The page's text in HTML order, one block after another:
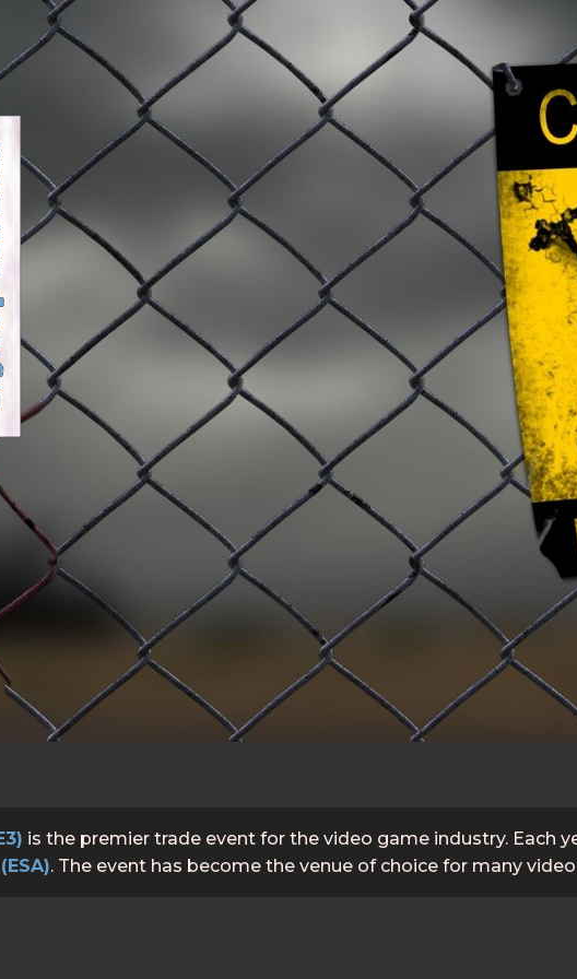
is the premier trade event for the video game industry. Each
. The event has become the venue of choice for many